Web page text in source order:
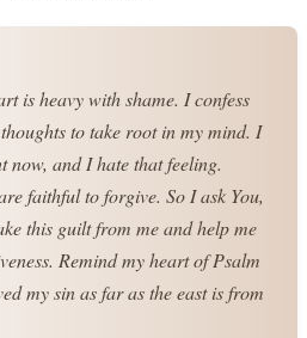
is heavy with shame. I confess
to take root in my mind. I
now, and I hate that feeling.
faithful to forgive. So I ask You,
this guilt from me and help me
Remind my heart of Psalm
my sin as far as the east is from